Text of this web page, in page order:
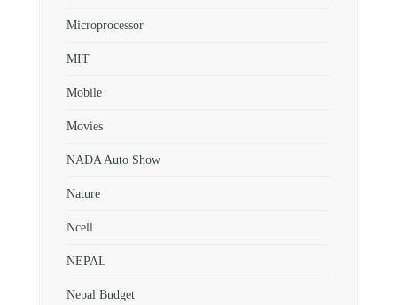
Microprocessor
MIT
Mobile
Movies
NADA Auto Show
Nature
Ncell
NEPAL
Nepal Budget